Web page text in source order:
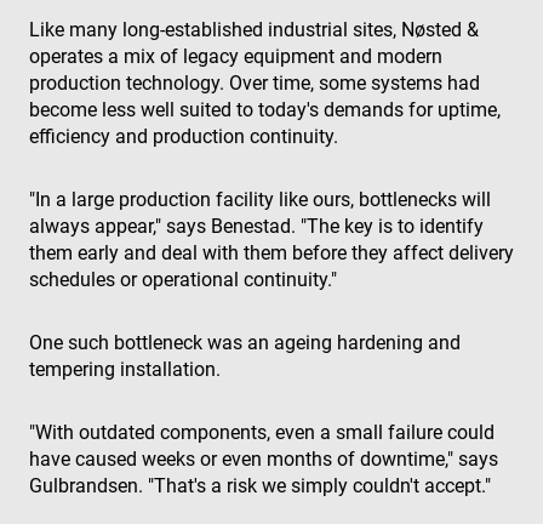
Like many long-established industrial sites, Nøsted &
operates a mix of legacy equipment and modern
production technology. Over time, some systems had
become less well suited to today's demands for uptime,
efficiency and production continuity.
"In a large production facility like ours, bottlenecks will
always appear," says Benestad. "The key is to identify
them early and deal with them before they affect delivery
schedules or operational continuity."
One such bottleneck was an ageing hardening and
tempering installation.
"With outdated components, even a small failure could
have caused weeks or even months of downtime," says
Gulbrandsen. "That's a risk we simply couldn't accept."